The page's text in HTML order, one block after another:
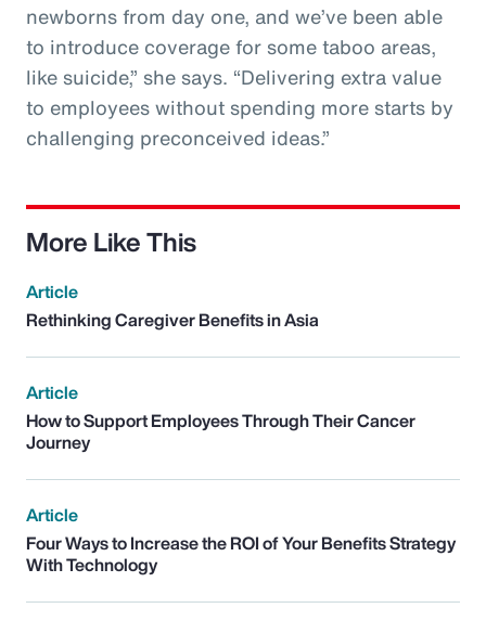
newborns from day one, and we’ve been able
to introduce coverage for some taboo areas,
like suicide,” she says. “Delivering extra value
to employees without spending more starts by
challenging preconceived ideas.”
More Like This
Article
Rethinking Caregiver Benefits in Asia
Article
How to Support Employees Through Their Cancer
Journey
Article
Four Ways to Increase the ROI of Your Benefits Strategy
With Technology